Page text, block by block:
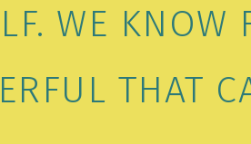
WE KNOW
THAT